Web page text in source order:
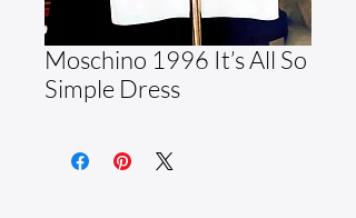
Moschino 1996 It’s All So
Simple Dress